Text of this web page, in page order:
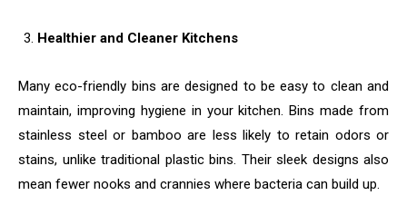
Healthier and Cleaner Kitchens
Many eco-friendly bins are designed to be easy to clean and
maintain, improving hygiene in your kitchen. Bins made from
stainless steel or bamboo are less likely to retain odors or
stains, unlike traditional plastic bins. Their sleek designs also
mean fewer nooks and crannies where bacteria can build up.